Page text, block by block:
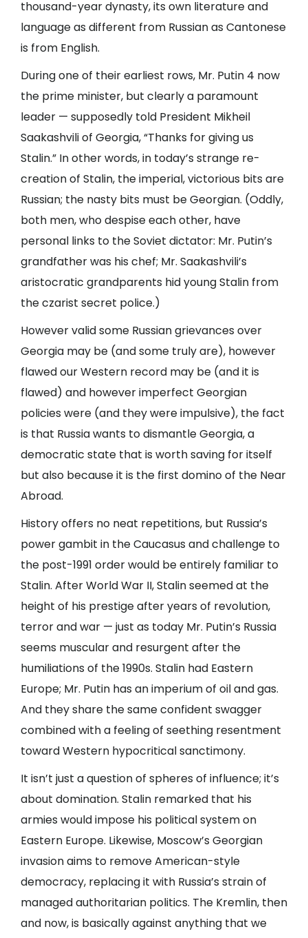
thousand-year dynasty, its own literature and
language as different from Russian as Cantonese
is from English.
During one of their earliest rows, Mr. Putin 4 now
the prime minister, but clearly a paramount
leader — supposedly told President Mikheil
Saakashvili of Georgia, “Thanks for giving us
Stalin.” In other words, in today’s strange re-
creation of Stalin, the imperial, victorious bits are
Russian; the nasty bits must be Georgian. (Oddly,
both men, who despise each other, have
personal links to the Soviet dictator: Mr. Putin’s
grandfather was his chef; Mr. Saakashvili’s
aristocratic grandparents hid young Stalin from
the czarist secret police.)
However valid some Russian grievances over
Georgia may be (and some truly are), however
flawed our Western record may be (and it is
flawed) and however imperfect Georgian
policies were (and they were impulsive), the fact
is that Russia wants to dismantle Georgia, a
democratic state that is worth saving for itself
but also because it is the first domino of the Near
Abroad.
History offers no neat repetitions, but Russia’s
power gambit in the Caucasus and challenge to
the post-1991 order would be entirely familiar to
Stalin. After World War II, Stalin seemed at the
height of his prestige after years of revolution,
terror and war — just as today Mr. Putin’s Russia
seems muscular and resurgent after the
humiliations of the 1990s. Stalin had Eastern
Europe; Mr. Putin has an imperium of oil and gas.
And they share the same confident swagger
combined with a feeling of seething resentment
toward Western hypocritical sanctimony.
It isn’t just a question of spheres of influence; it’s
about domination. Stalin remarked that his
armies would impose his political system on
Eastern Europe. Likewise, Moscow’s Georgian
invasion aims to remove American-style
democracy, replacing it with Russia’s strain of
managed authoritarian politics. The Kremlin, then
and now, is basically against anything that we